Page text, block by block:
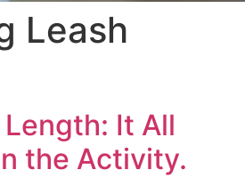
Leash
It All
the Activity.